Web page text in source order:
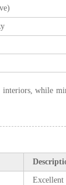
while
Excellent